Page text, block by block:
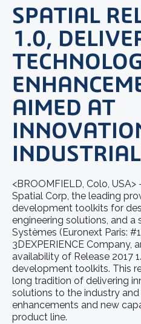
SPATIAL
1.0,
AIMED AT
<BROOMFIELD, Colo,
Spatial Corp, the leading
development toolkits for
engineering solutions, and a
Systèmes (Euronext Paris:
3DEXPERIENCE Company,
availability of Release 2017
development toolkits. This
long tradition of delivering
solutions to the industry
enhancements and new
product line.